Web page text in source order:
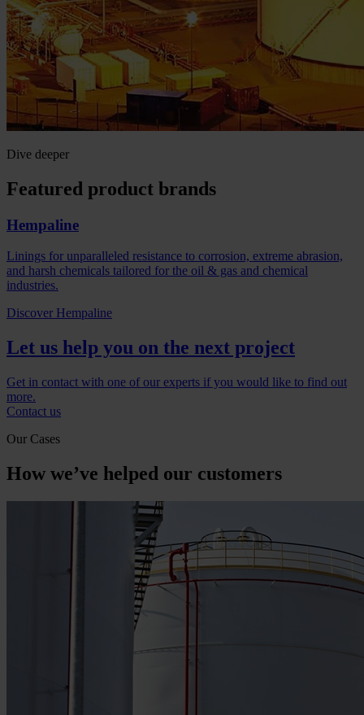
Dive deeper
Featured product brands
Hempaline
Linings for unparalleled resistance to corrosion, extreme abrasion,
and harsh chemicals tailored for the oil & gas and chemical
industries.
Discover Hempaline
Let us help you on the next project
Get in contact with one of our experts if you would like to find out
more.
Contact us
Our Cases
How we’ve helped our customers